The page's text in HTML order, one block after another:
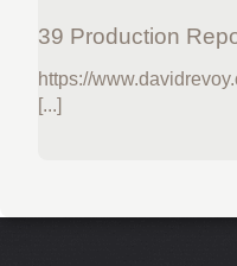
39 Production
https://
[...]